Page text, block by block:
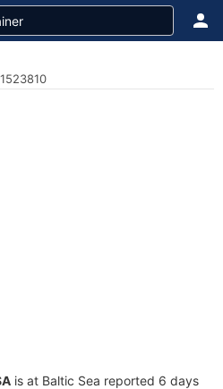
is at Baltic Sea reported 6 days